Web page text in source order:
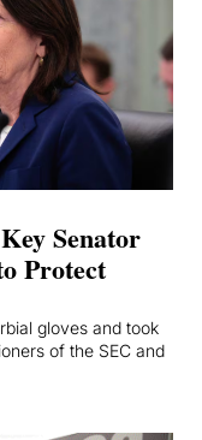
Senator
Protect
gloves and took
of the SEC and